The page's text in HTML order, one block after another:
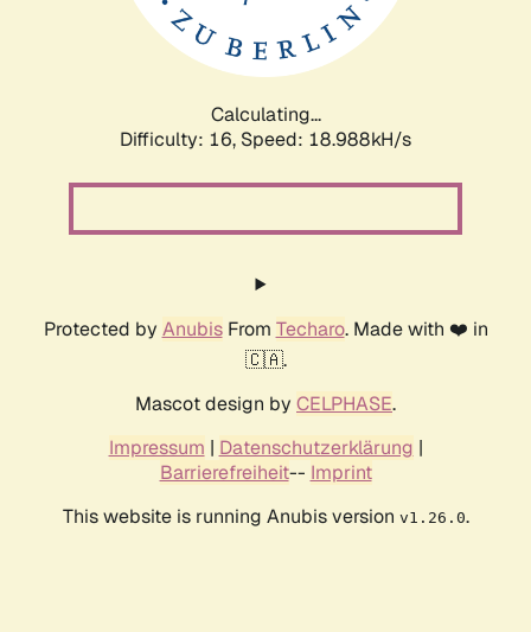
Calculating...
Difficulty: 16, Speed: 18.988kH/s
Protected by AnubisFrom Techaro. Made with ❤️ in
🇨🇦.
Mascot design by CELPHASE.
Impressum | Datenschutzerklärung |
Barrierefreiheit-- Imprint
This website is running Anubis version v1.26.0.